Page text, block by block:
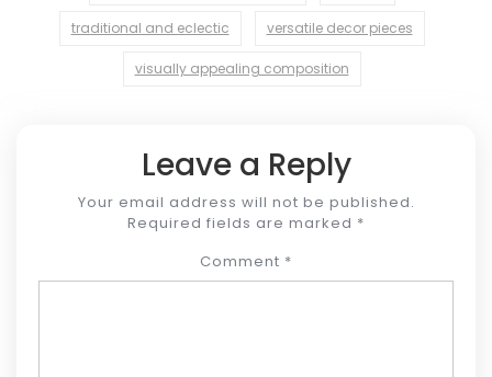
traditional and eclectic versatile decor pieces
visually appealing composition
Leave a Reply
Your email address will not be published.
Required fields are marked *
Comment *